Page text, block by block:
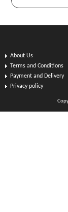
About Us
Terms and Conditions
Payment and Delivery
Privacy policy